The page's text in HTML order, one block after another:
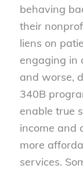
behaving
their
liens on
engaging in
and worse,
340B
enable true
income and
more
services.